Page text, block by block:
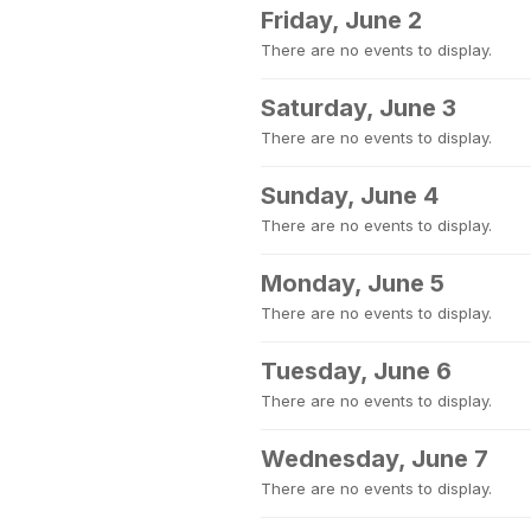
Friday, June 2
There are no events to display.
Saturday, June 3
There are no events to display.
Sunday, June 4
There are no events to display.
Monday, June 5
There are no events to display.
Tuesday, June 6
There are no events to display.
Wednesday, June 7
There are no events to display.